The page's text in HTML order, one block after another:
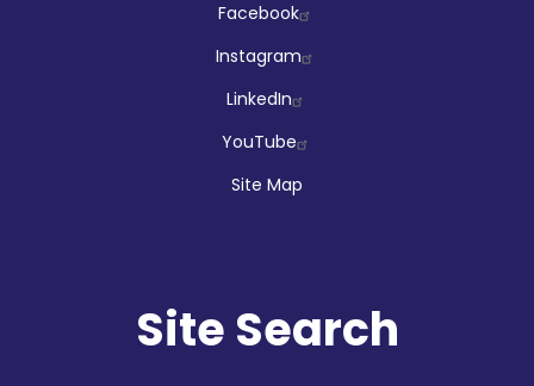
Facebook
Instagram
LinkedIn
YouTube
Site Map
Site Search